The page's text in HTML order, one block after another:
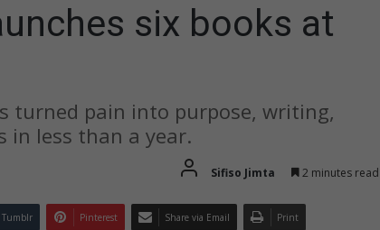
six books at
turned pain into purpose, writing,
in less than a year.
Sifiso Jimta 2 minutes read
Tumblr Pinterest Share via Email Print